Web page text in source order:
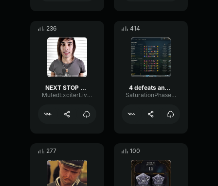
236
NEXT STOP RECOVERY
MutedExciterLive96586
414
4 defeats and 1 mad girl
SaturationPhaserParallel97605
277 100